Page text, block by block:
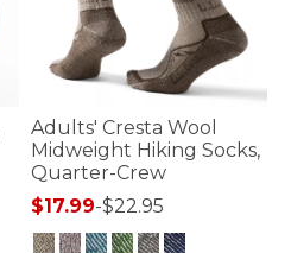
Adults' Cresta Wool
Midweight Hiking Socks,
Quarter-Crew
$17.99-$22.95